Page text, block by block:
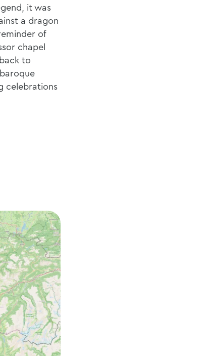
it was
a dragon
of
chapel
to
celebrations